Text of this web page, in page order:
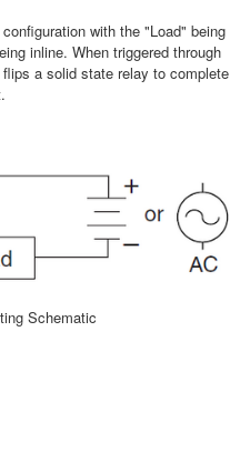
with the "Load" being
inline. When triggered through
a solid state relay to complete
Schematic